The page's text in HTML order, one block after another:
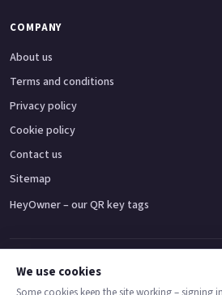
COMPANY
About us
Terms and conditions
Privacy policy
Cookie policy
Contact us
Sitemap
HeyOwner – our QR key tags
Adventure bikes Naked bikes
We use cookies